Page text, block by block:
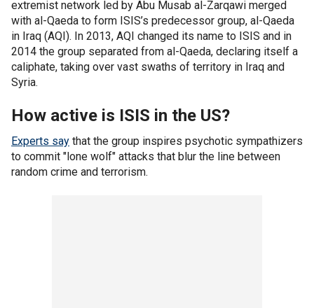
extremist network led by Abu Musab al-Zarqawi merged
with al-Qaeda to form ISIS’s predecessor group, al-Qaeda
in Iraq (AQI). In 2013, AQI changed its name to ISIS and in
2014 the group separated from al-Qaeda, declaring itself a
caliphate, taking over vast swaths of territory in Iraq and
Syria.
How active is ISIS in the US?
Experts say that the group inspires psychotic sympathizers
to commit "lone wolf" attacks that blur the line between
random crime and terrorism.